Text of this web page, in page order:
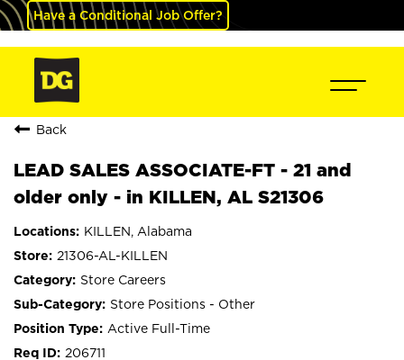
Have a Conditional Job Offer?
Back
LEAD SALES ASSOCIATE-FT - 21 and
older only - in KILLEN, AL S21306
KILLEN, Alabama
21306-AL-KILLEN
Store Careers
Store Positions - Other
Active Full-Time
206711